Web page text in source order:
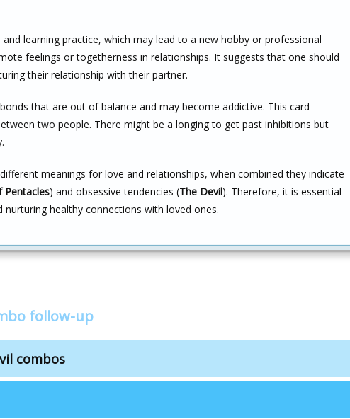
learning practice, which may lead to a new hobby or professional
feelings or togetherness in relationships. It suggests that one should
their relationship with their partner.
that are out of balance and may become addictive. This card
two people. There might be a longing to get past inhibitions but
meanings for love and relationships, when combined they indicate
Pentacles) and obsessive tendencies (The Devil). Therefore, it is essential
healthy connections with loved ones.
follow-up
combos